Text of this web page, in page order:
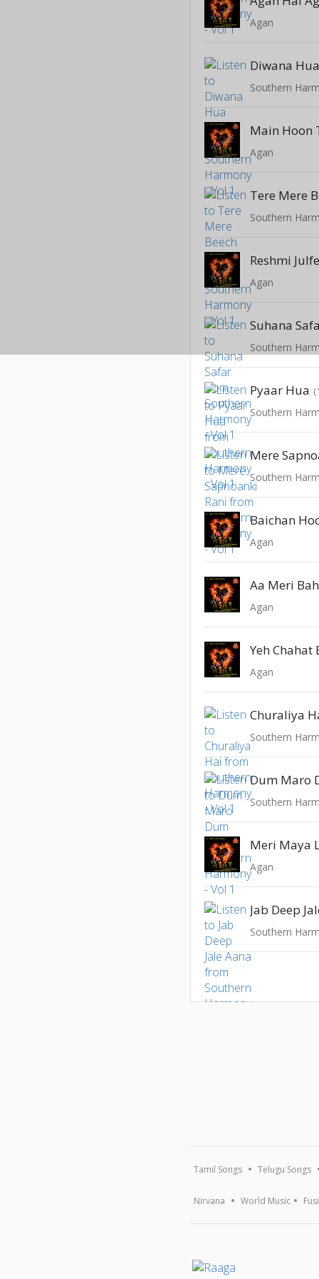
Agan
Diwana
Southern
Main Hoon
Agan
Tere Mere
Southern
Reshmi
Agan
Suhana
Southern
Pyaar Hua
Southern
Mere
Southern
Baichan
Agan
Aa Meri
Agan
Yeh Chahat
Agan
Churaliya
Southern
Dum Maro
Southern
Meri Maya
Agan
Jab Deep
Southern
Tamil Songs Telugu Songs
Nirvana World Music